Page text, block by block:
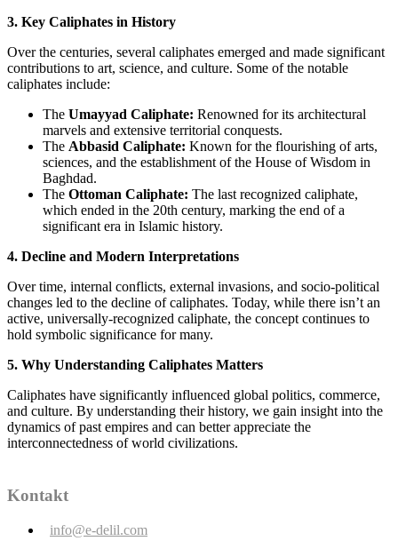
3. Key Caliphates in History
Over the centuries, several caliphates emerged and made significant
contributions to art, science, and culture. Some of the notable
caliphates include:
The Umayyad Caliphate: Renowned for its architectural
marvels and extensive territorial conquests.
The Abbasid Caliphate: Known for the flourishing of arts,
sciences, and the establishment of the House of Wisdom in
Baghdad.
The Ottoman Caliphate: The last recognized caliphate,
which ended in the 20th century, marking the end of a
significant era in Islamic history.
4. Decline and Modern Interpretations
Over time, internal conflicts, external invasions, and socio-political
changes led to the decline of caliphates. Today, while there isn’t an
active, universally-recognized caliphate, the concept continues to
hold symbolic significance for many.
5. Why Understanding Caliphates Matters
Caliphates have significantly influenced global politics, commerce,
and culture. By understanding their history, we gain insight into the
dynamics of past empires and can better appreciate the
interconnectedness of world civilizations.
Kontakt
info@e-delil.com